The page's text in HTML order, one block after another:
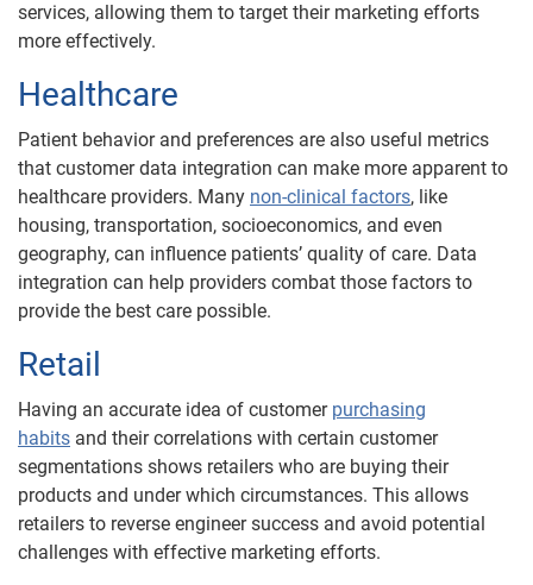
services, allowing them to target their marketing efforts
more effectively.
Healthcare
Patient behavior and preferences are also useful metrics
that customer data integration can make more apparent to
healthcare providers. Many non-clinical factors, like
housing, transportation, socioeconomics, and even
geography, can influence patients’ quality of care. Data
integration can help providers combat those factors to
provide the best care possible.
Retail
Having an accurate idea of customer purchasing
habits and their correlations with certain customer
segmentations shows retailers who are buying their
products and under which circumstances. This allows
retailers to reverse engineer success and avoid potential
challenges with effective marketing efforts.